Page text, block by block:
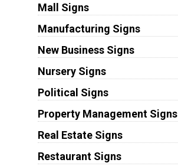
Mall Signs
Manufacturing Signs
New Business Signs
Nursery Signs
Political Signs
Property Management Signs
Real Estate Signs
Restaurant Signs